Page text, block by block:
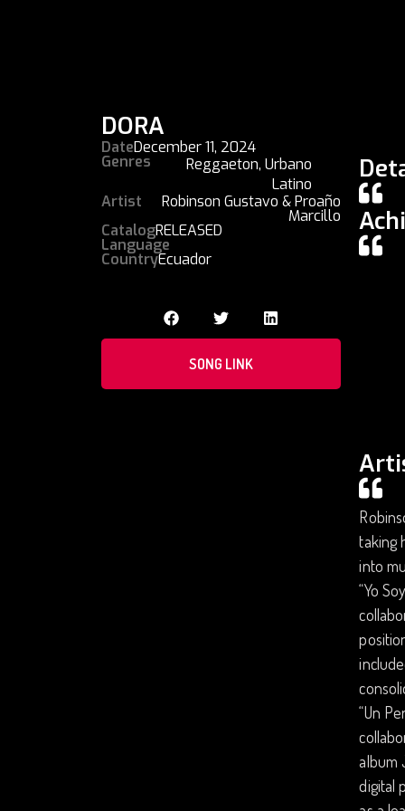
DORA
DateDecember 11, 2024
Genres Reggaeton, Urbano
Latino
Artist
Robinson Gustavo & Proaño
Marcillo
CatalogRELEASED
Language
CountryEcuador
SONG LINK
taking
into
“Yo
“Un
album
digital